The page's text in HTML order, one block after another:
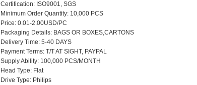
Certification: ISO9001, SGS
Minimum Order Quantity: 10,000 PCS
Price: 0.01-2.00USD/PC
Packaging Details: BAGS OR BOXES,CARTONS
Delivery Time: 5-40 DAYS
Payment Terms: T/T AT SIGHT, PAYPAL
Supply Ability: 100,000 PCS/MONTH
Head Type: Flat
Drive Type: Philips